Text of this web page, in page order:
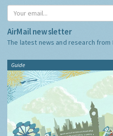
AirMail newsletter
The latest news and research from
Guide